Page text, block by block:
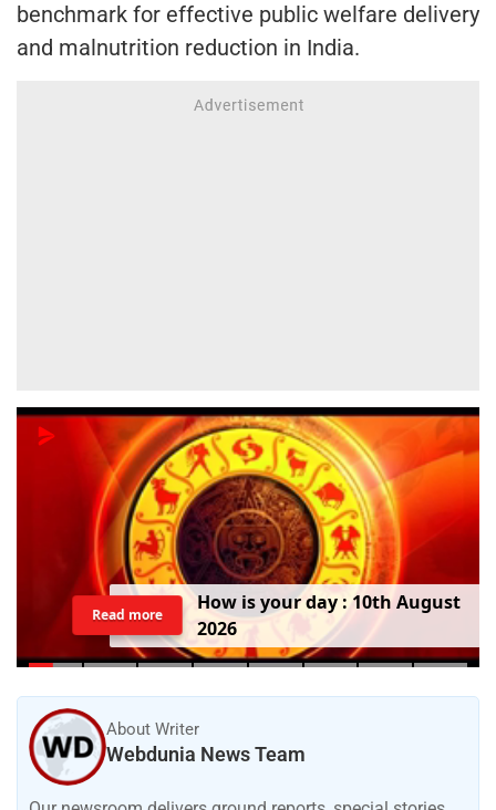
benchmark for effective public welfare delivery
and malnutrition reduction in India.
How isyourday : 10th August
2026
Read more
About Writer
Webdunia News Team